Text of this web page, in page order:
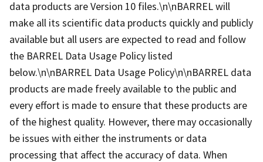
data products are Version 10 files.\n\nBARREL will
make all its scientific data products quickly and publicly
available but all users are expected to read and follow
the BARREL Data Usage Policy listed
below.\n\nBARREL Data Usage Policy\n\nBARREL data
products are made freely available to the public and
every effort is made to ensure that these products are
of the highest quality. However, there may occasionally
be issues with either the instruments or data
processing that affect the accuracy of data. When